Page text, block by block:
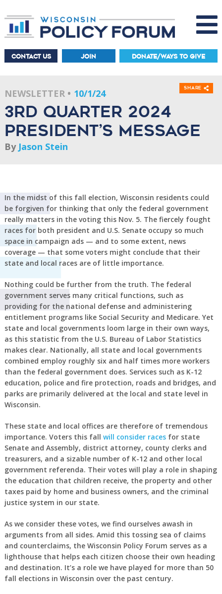
CONTACT US JOIN DONATE/WAYS TO GIVE
NEWSLETTER 10/1/24
3rd Quarter 2024
President’s Message
By Jason Stein
Share
In the midst of this fall election, Wisconsin residents could
be forgiven for thinking that only the federal government
really matters in the voting this Nov. 5. The fiercely fought
races for both president and U.S. Senate occupy so much
space in campaign ads — and to some extent, news
coverage — that some voters might conclude that their
state and local races are of little importance.
Nothing could be further from the truth. The federal
government serves many critical functions, such as
providing for the national defense and administering
entitlement programs like Social Security and Medicare. Yet
state and local governments loom large in their own ways,
as this statistic from the U.S. Bureau of Labor Statistics
makes clear. Nationally, all state and local governments
combined employ roughly six and half times more workers
than the federal government does. Services such as K-12
education, police and fire protection, roads and bridges, and
parks are primarily delivered at the local and state level in
Wisconsin.
These state and local offices are therefore of tremendous
importance. Voters this fall will consider racesfor state
Senate and Assembly, district attorney, county clerks and
treasurers, and a sizable number of K-12 and other local
government referenda. Their votes will play a role in shaping
the education that children receive, the property and other
taxes paid by home and business owners, and the criminal
justice system in our state.
As we consider these votes, we find ourselves awash in
arguments from all sides. Amid this tossing sea of claims
and counterclaims, the Wisconsin Policy Forum serves as a
lighthouse that helps each citizen choose their own heading
and destination. It’s a role we have played for more than 50
fall elections in Wisconsin over the past century.